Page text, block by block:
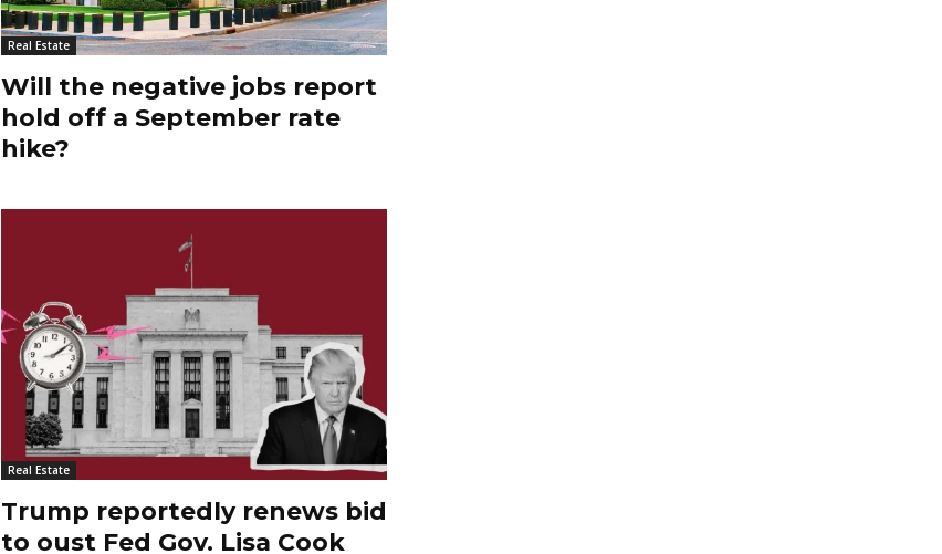
Real Estate
Will the negative jobs report
hold off a September rate
hike?
Real Estate
Trump reportedly renews bid
to oust Fed Gov. Lisa Cook